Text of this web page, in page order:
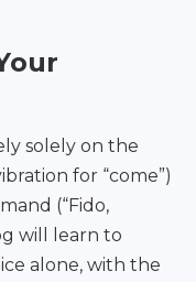
solely on the
for “come”)
(“Fido,
will learn to
alone, with the